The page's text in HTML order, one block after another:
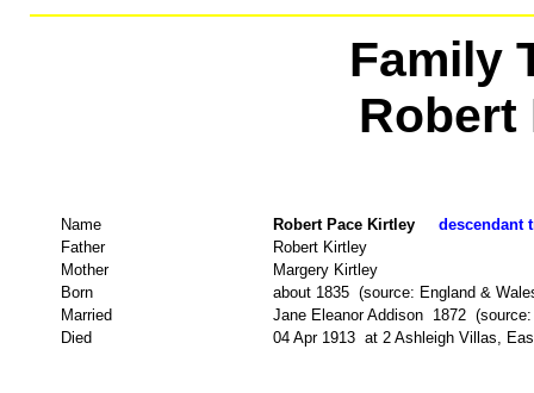
Family
Robert
Name Robert Pace Kirtley descendant
Father
Robert Kirtley
Mother
Margery Kirtley
Born
about 1835 (source: England &
Married
Jane Eleanor Addison 1872
Died
04 Apr 1913 at 2 Ashleigh Villas,